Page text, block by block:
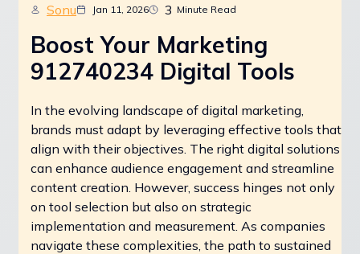
Sonu Jan 11, 2026 3 Minute Read
Boost Your Marketing
912740234 Digital Tools
In the evolving landscape of digital marketing,
brands must adapt by leveraging effective tools that
align with their objectives. The right digital solutions
can enhance audience engagement and streamline
content creation. However, success hinges not only
on tool selection but also on strategic
implementation and measurement. As companies
navigate these complexities, the path to sustained